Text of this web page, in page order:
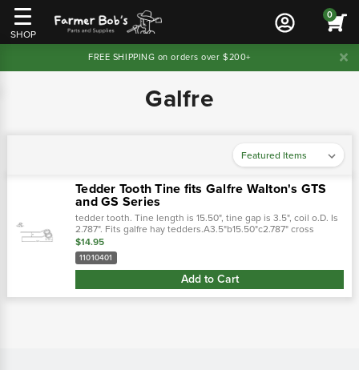
SHOP
0
FREE SHIPPING on orders over $200+
Galfre
Tedder Tooth Tine fits Galfre Walton's GTS
and GS Series
tedder tooth. Tine length is 15.50", tine gap is 3.5", coil o.D. Is
2.787". Fits galfre hay tedders.A3.5"b15.50"c2.787" cross
references: replaces:tegt46g - edcor0946 - walton10370000 -.
…
$14.95
11010401
Add to Cart